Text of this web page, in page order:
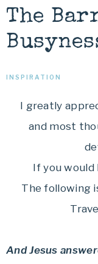
The
INSPIRATION
I greatly
and most
If you
The following
And Jesus